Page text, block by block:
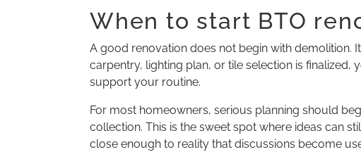
When to start BTO
A good renovation does not begin with demolition.
carpentry, lighting plan, or tile selection is finalized,
support your routine.
For most homeowners, serious planning should
collection. This is the sweet spot where ideas can
close enough to reality that discussions become